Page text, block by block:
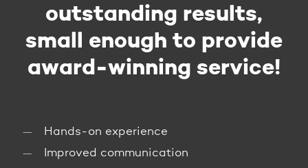
outstanding results,
small enough to provide
award-winning service!
Hands-on experience
Improved communication